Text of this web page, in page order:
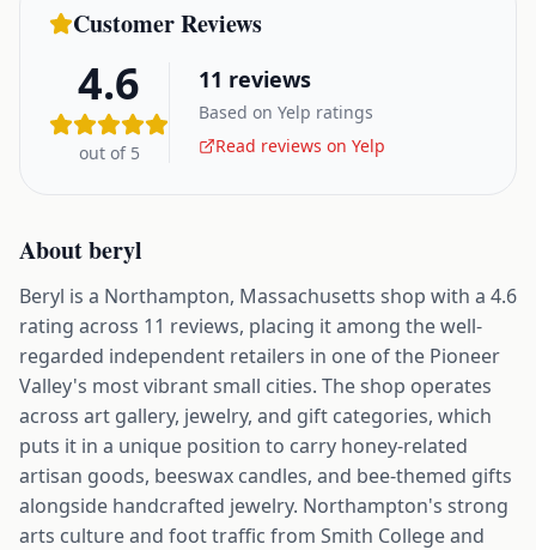
Customer Reviews
4.6
out of 5
11 reviews
Based on Yelp ratings
Read reviews on Yelp
Aboutberyl
Beryl is a Northampton, Massachusetts shop with a 4.6
rating across 11 reviews, placing it among the well-
regarded independent retailers in one of the Pioneer
Valley's most vibrant small cities. The shop operates
across art gallery, jewelry, and gift categories, which
puts it in a unique position to carry honey-related
artisan goods, beeswax candles, and bee-themed gifts
alongside handcrafted jewelry. Northampton's strong
arts culture and foot traffic from Smith College and